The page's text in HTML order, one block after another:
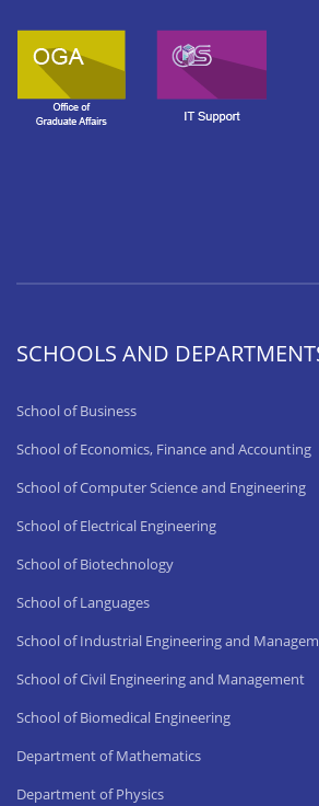
SCHOOLS AND
School of Business
School of Economics, Finance and Accounting
School of Computer Science and Engineering
School of Electrical Engineering
School of Biotechnology
School of Languages
School of Industrial Engineering and
School of Civil Engineering and Management
School of Biomedical Engineering
Department of Mathematics
Department of Physics